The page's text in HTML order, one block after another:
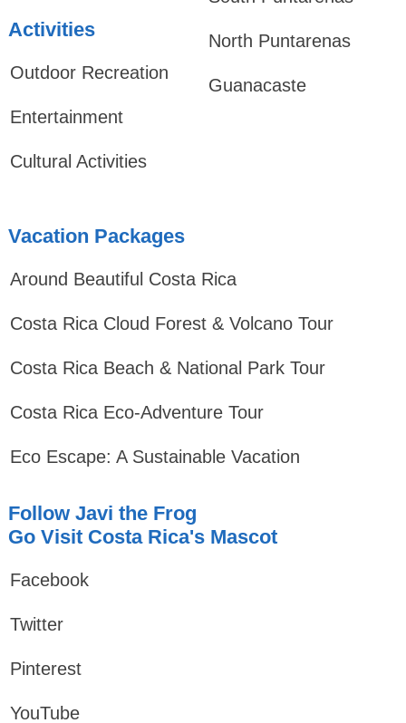
Activities
Outdoor Recreation
Entertainment
Cultural Activities
North Puntarenas
Guanacaste
Vacation Packages
Around Beautiful Costa Rica
Costa Rica Cloud Forest & Volcano Tour
Costa Rica Beach & National Park Tour
Costa Rica Eco-Adventure Tour
Eco Escape: A Sustainable Vacation
Follow Javi the Frog
Go Visit Costa Rica's Mascot
Facebook
Twitter
Pinterest
YouTube